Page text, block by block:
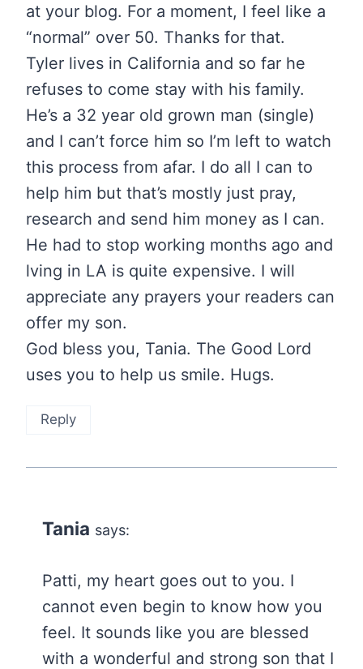
at your blog. For a moment, I feel like a
“normal” over 50. Thanks for that.
Tyler lives in California and so far he
refuses to come stay with his family.
He’s a 32 year old grown man (single)
and I can’t force him so I’m left to watch
this process from afar. I do all I can to
help him but that’s mostly just pray,
research and send him money as I can.
He had to stop working months ago and
lving in LA is quite expensive. I will
appreciate any prayers your readers can
offer my son.
God bless you, Tania. The Good Lord
uses you to help us smile. Hugs.
Reply
Tania says:
Patti, my heart goes out to you. I
cannot even begin to know how you
feel. It sounds like you are blessed
with a wonderful and strong son that I